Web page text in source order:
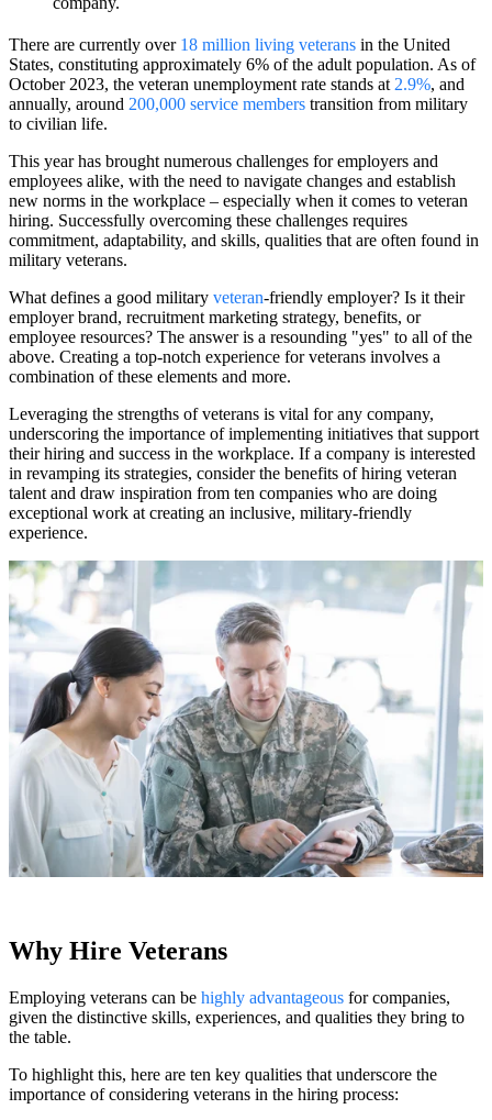
There are currently over 18 million living veterans in the United
States, constituting approximately 6% of the adult population. As of
October 2023, the veteran unemployment rate stands at 2.9%, and
annually, around 200,000 service members transition from military
to civilian life.
This year has brought numerous challenges for employers and
employees alike, with the need to navigate changes and establish
new norms in the workplace – especially when it comes to veteran
hiring. Successfully overcoming these challenges requires
commitment, adaptability, and skills, qualities that are often found in
military veterans.
What defines a good military veteran-friendly employer? Is it their
employer brand, recruitment marketing strategy, benefits, or
employee resources? The answer is a resounding "yes" to all of the
above. Creating a top-notch experience for veterans involves a
combination of these elements and more.
Leveraging the strengths of veterans is vital for any company,
underscoring the importance of implementing initiatives that support
their hiring and success in the workplace. If a company is interested
in revamping its strategies, consider the benefits of hiring veteran
talent and draw inspiration from ten companies who are doing
exceptional work at creating an inclusive, military-friendly
experience.
Why Hire Veterans
Employing veterans can be highly advantageous for companies,
given the distinctive skills, experiences, and qualities they bring to
the table.
To highlight this, here are ten key qualities that underscore the
importance of considering veterans in the hiring process: